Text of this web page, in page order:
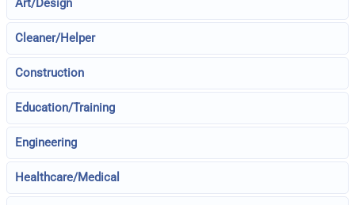
Art/Design
Cleaner/Helper
Construction
Education/Training
Engineering
Healthcare/Medical